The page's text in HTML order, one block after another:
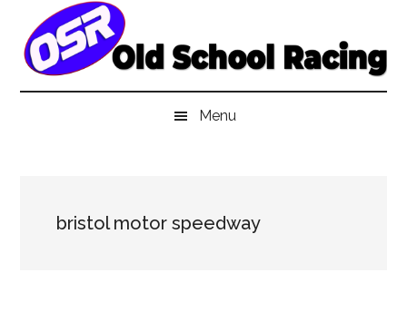
main
secondary
primary
Menu
bristol motor speedway